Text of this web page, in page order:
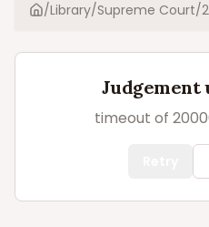
Home
/Library/Supreme Court/
Judgement
timeout of